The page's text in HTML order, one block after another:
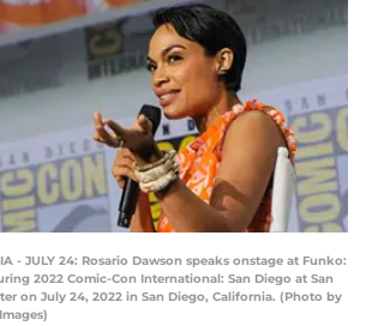
- JULY 24: Rosario Dawson speaks onstage at Funko:
2022 Comic-Con International: San Diego at San
on July 24, 2022 in San Diego, California. (Photo by